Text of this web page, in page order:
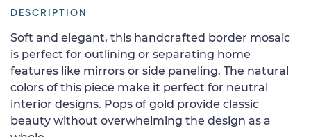
DESCRIPTION
Soft and elegant, this handcrafted border mosaic
is perfect for outlining or separating home
features like mirrors or side paneling. The natural
colors of this piece make it perfect for neutral
interior designs. Pops of gold provide classic
beauty without overwhelming the design as a